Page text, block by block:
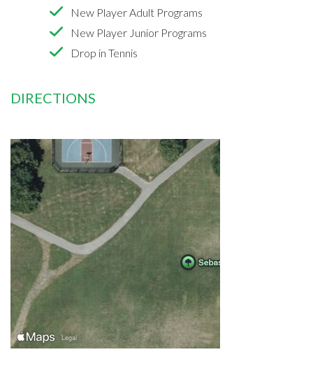
New Player Adult Programs
New Player Junior Programs
Drop in Tennis
DIRECTIONS